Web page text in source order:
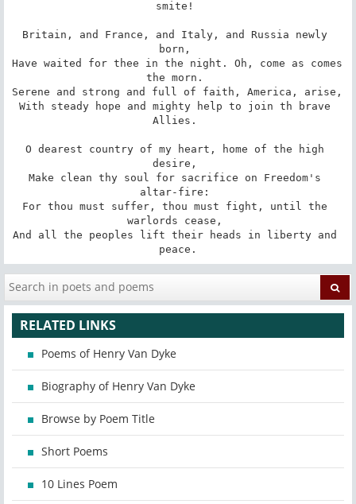
smite!
Britain, and France, and Italy, and Russia newly
born,
Have waited for thee in the night. Oh, come as comes
the morn.
Serene and strong and full of faith, America, arise,
With steady hope and mighty help to join th brave
Allies.
O dearest country of my heart, home of the high
desire,
Make clean thy soul for sacrifice on Freedom's
altar-fire:
For thou must suffer, thou must fight, until the
warlords cease,
And all the peoples lift their heads in liberty and
peace.
RELATED LINKS
Poems of Henry Van Dyke
Biography of Henry Van Dyke
Browse by Poem Title
Short Poems
10 Lines Poem